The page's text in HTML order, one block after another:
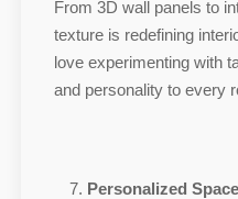
From 3D wall panels to
texture is redefining
love experimenting with
and personality to every
Personalized